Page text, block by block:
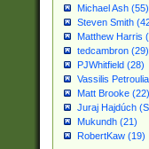
Michael Ash (55)
Steven Smith
Matthew Harris
tedcambron (29)
PJWhitfield (28)
Vassilis
Matt Brooke (22)
Juraj Hajdúch
Mukundh (21)
RobertKaw (19)